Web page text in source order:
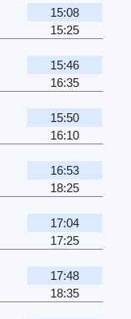
15:08
15:25
15:46
16:35
15:50
16:10
16:53
18:25
17:04
17:25
17:48
18:35